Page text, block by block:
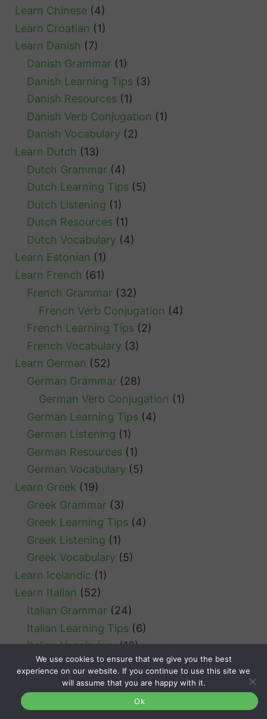
Learn Chinese (4)
Learn Croatian (1)
Learn Danish (7)
Danish Grammar (1)
Danish Learning Tips (3)
Danish Resources (1)
Danish Verb Conjugation (1)
Danish Vocabulary (2)
Learn Dutch (13)
Dutch Grammar (4)
Dutch Learning Tips (5)
Dutch Listening (1)
Dutch Resources (1)
Dutch Vocabulary (4)
Learn Estonian (1)
Learn French (61)
French Grammar (32)
French Verb Conjugation (4)
French Learning Tips (2)
French Vocabulary (3)
Learn German (52)
German Grammar (28)
German Verb Conjugation (1)
German Learning Tips (4)
German Listening (1)
German Resources (1)
German Vocabulary (5)
Learn Greek (19)
Greek Grammar (3)
Greek Learning Tips (4)
Greek Listening (1)
Greek Vocabulary (5)
Learn Icelandic (1)
Learn Italian (52)
Italian Grammar (24)
Italian Learning Tips (6)
Italian Vocabulary(10)
Learn Japanese (18)
Japanese Grammar(4)
Japanese Learning Tips
We use cookies to ensure that we give you the best
experience on our website. If you continue to use this site we
will assume that you are happy with it.
Ok